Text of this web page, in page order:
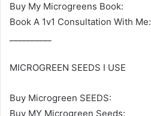
Buy My Microgreens Book:
Book A 1v1 Consultation With Me:
MICROGREEN SEEDS I USE
Buy Microgreen SEEDS:
Buy MY Microgreen Seeds: